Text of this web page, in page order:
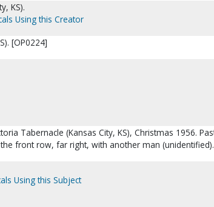
KS).
Using this Creator
[OP0224]
Tabernacle (Kansas City, KS), Christmas 1956.
front row, far right, with another man (unidentified).
Using this Subject